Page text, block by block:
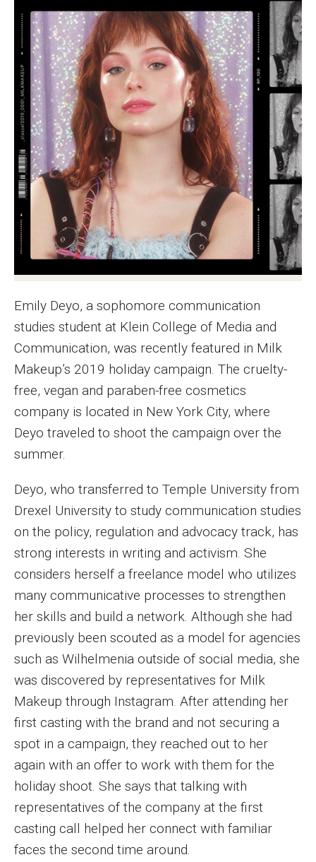
Media and Communication Doctoral Program
Plus-one Programs
High School Summer Media Program
Academic Departments
Online Learning
Hands-on Learning
Electives and GenEd Courses
MSP Courses for Non-majors
Financial Aid and Scholarships
Klein College Scholarships
Undergraduate Admissions
Graduate Admissions
Getting Started Checklist
Reenroll at Temple
Enroll Before You Apply
Contact Klein College
Student Success
Academic Advising
Klein EDGE
Preparing for a Career
Student Clubs, Internships and Opportunities
Campus & Facilities
Living in Philadelphia
Emily Deyo, a sophomore communication
studies student at Klein College of Media and
Communication, was recently featured in Milk
Makeup’s 2019 holiday campaign. The cruelty-
free, vegan and paraben-free cosmetics
company is located in New York City, where
Deyo traveled to shoot the campaign over the
summer.
Deyo, who transferred to Temple University from
Drexel University to study communication studies
on the policy, regulation and advocacy track, has
strong interests in writing and activism. She
considers herself a freelance model who utilizes
many communicative processes to strengthen
her skills and build a network. Although she had
previously been scouted as a model for agencies
such as Wilhelmenia outside of social media, she
was discovered by representatives for Milk
Makeup through Instagram. After attending her
first casting with the brand and not securing a
spot in a campaign, they reached out to her
again with an offer to work with them for the
holiday shoot. She says that talking with
representatives of the company at the first
casting call helped her connect with familiar
faces the second time around.